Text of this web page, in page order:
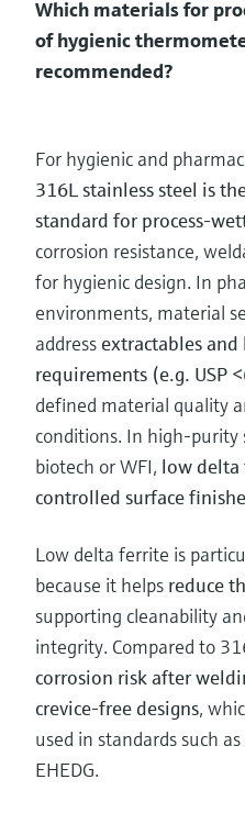
Which materials for
of hygienic
recommended?
For hygienic and
316L stainless steel is
standard for process-
corrosion resistance,
for hygienic design. In
environments, material
addressextractables and
requirements (e.g. USP
defined material quality
conditions. In high-purity
biotech or WFI, low delta
controlled surface
Low delta ferrite is
because it helps reduce
supporting cleanability
integrity. Compared to
corrosion risk after
crevice-free designs,
used in standards such
EHEDG.